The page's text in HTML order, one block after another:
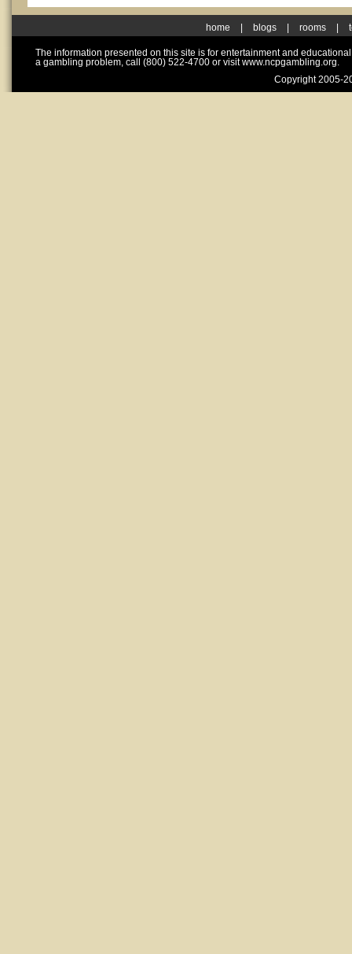
home blogs rooms
The information presented on this site is for entertainment and
a gambling problem, call (800) 522-4700 or visit www.ncpgambling.org.
Copyright 2005-